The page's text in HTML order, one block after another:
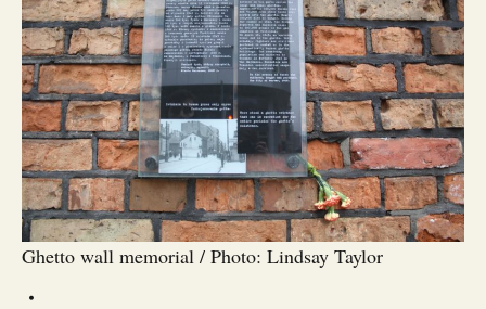
Ghetto wall memorial / Photo: Lindsay Taylor